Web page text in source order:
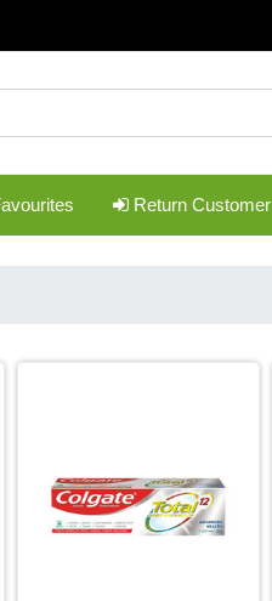
Return Customer